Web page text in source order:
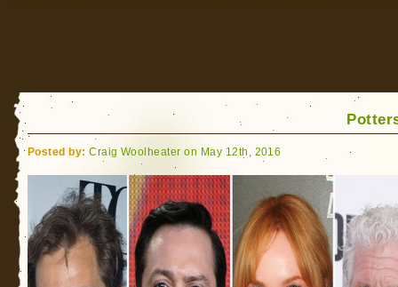
Posted by: Craig Woolheater on May 12th, 2016